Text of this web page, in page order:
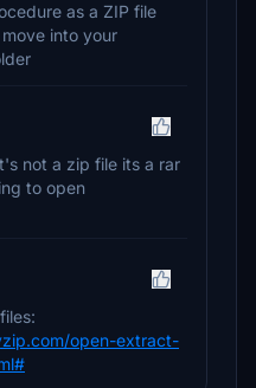
as a ZIP file
into your
not a zip file its a rar
to open
open-extract-